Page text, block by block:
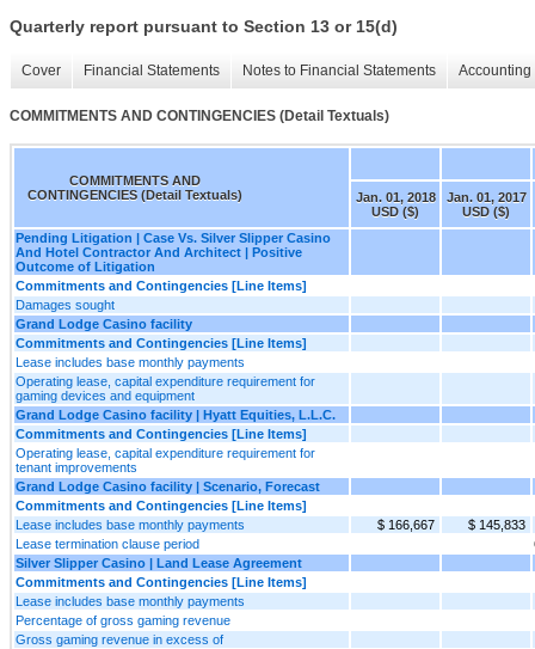
Quarterly report pursuant to Section 13 or 15(d)
Cover Financial Statements Notes to Financial Statements
COMMITMENTS AND CONTINGENCIES (Detail Textuals)
COMMITMENTS AND
CONTINGENCIES (Detail Textuals)
Jan. 01, 2018
USD ($)
Jan. 01, 2017
USD ($)
Pending Litigation | Case Vs. Silver Slipper Casino
And Hotel Contractor And Architect | Positive
Outcome of Litigation
Commitments and Contingencies [Line Items]
Damages sought
Grand Lodge Casino facility
Commitments and Contingencies [Line Items]
Lease includes base monthly payments
Operating lease, capital expenditure requirement for
gaming devices and equipment
Grand Lodge Casino facility | Hyatt Equities, L.L.C.
Commitments and Contingencies [Line Items]
Operating lease, capital expenditure requirement for
tenant improvements
Grand Lodge Casino facility | Scenario, Forecast
Commitments and Contingencies [Line Items]
Lease includes base monthly payments
$ 166,667
$ 145,833
Lease termination clause period
Silver Slipper Casino | Land Lease Agreement
Commitments and Contingencies [Line Items]
Lease includes base monthly payments
Percentage of gross gaming revenue
Gross gaming revenue in excess of